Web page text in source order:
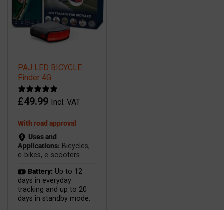
PAJ LED BICYCLE
Finder 4G
£49.99 Incl. VAT
With road approval
Uses and
Applications: Bicycles,
e-bikes, e-scooters.
Battery: Up to 12
days in everyday
tracking and up to 20
days in standby mode.